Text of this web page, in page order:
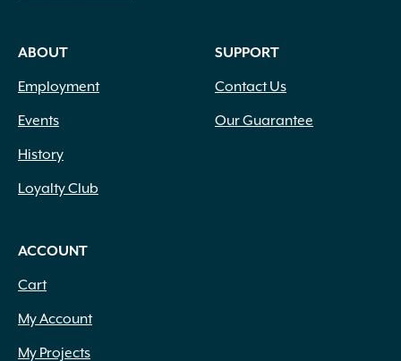
ABOUT
Employment
Events
History
Loyalty Club
SUPPORT
Contact Us
Our Guarantee
ACCOUNT
Cart
My Account
My Projects